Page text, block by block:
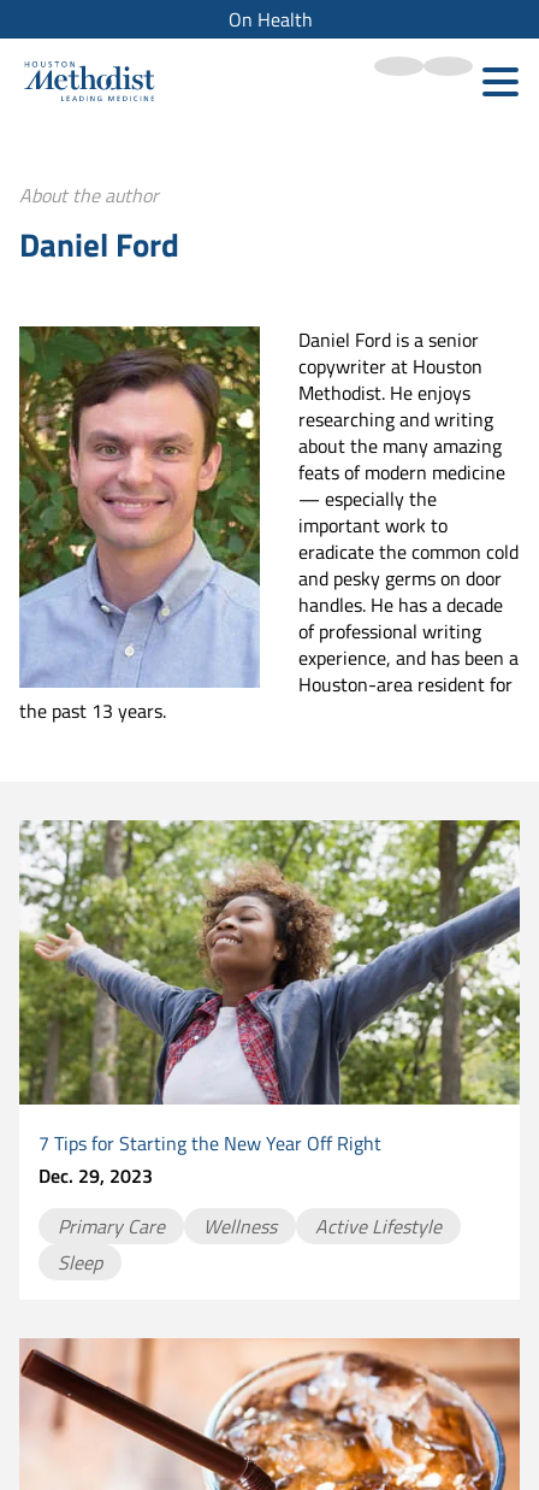
On Health
About the author
Daniel Ford
Daniel Ford is a senior
copywriter at Houston
Methodist. He enjoys
researching and writing
about the many amazing
feats of modern medicine
— especially the
important work to
eradicate the common cold
and pesky germs on door
handles. He has a decade
of professional writing
experience, and has been a
Houston-area resident for
the past 13 years.
7 Tips for Starting the New Year Off Right
Dec. 29, 2023
Primary Care
Wellness
Active Lifestyle
Sleep